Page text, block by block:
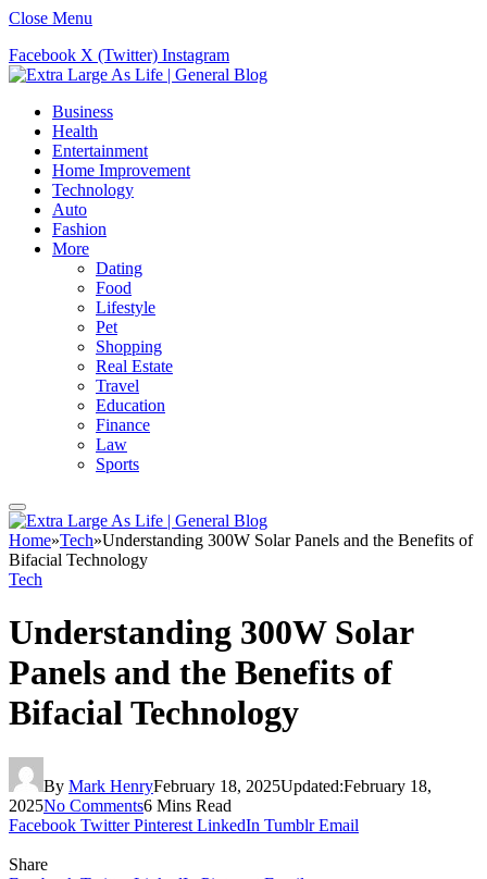
Close Menu
Facebook X (Twitter) Instagram
Business
Health
Entertainment
Home Improvement
Technology
Auto
Fashion
More
Dating
Food
Lifestyle
Pet
Shopping
Real Estate
Travel
Education
Finance
Law
Sports
Home»Tech»Understanding 300W Solar Panels and the Benefits of
Bifacial Technology
Tech
Understanding 300W Solar
Panels and the Benefits of
Bifacial Technology
By Mark HenryFebruary 18, 2025Updated:February 18,
2025No Comments6 Mins Read
Facebook Twitter Pinterest LinkedIn Tumblr Email
Share